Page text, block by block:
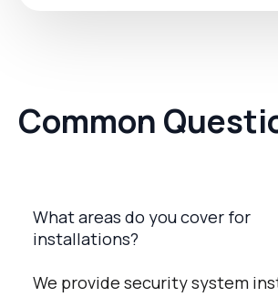
Common
What areas do you cover for
installations?
We provide security system